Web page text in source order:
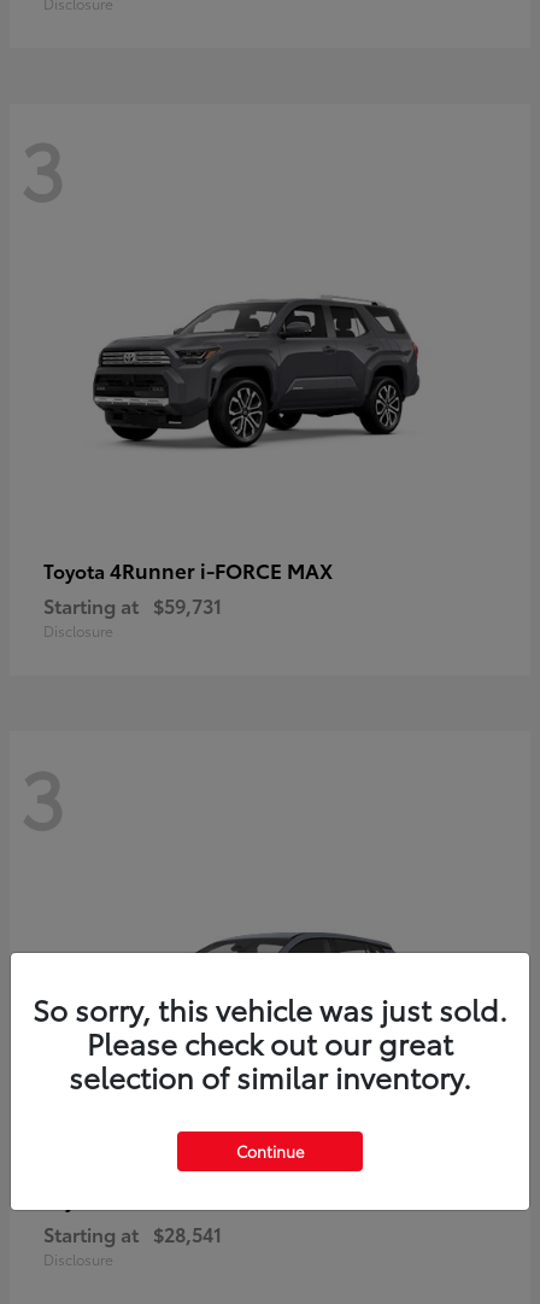
3
Toyota 4Runner i-FORCE MAX
Starting at $59,731
Disclosure
3
Starting at $28,541
Disclosure
So sorry, this vehicle was just sold.
Please check out our great
selection of similar inventory.
Continue